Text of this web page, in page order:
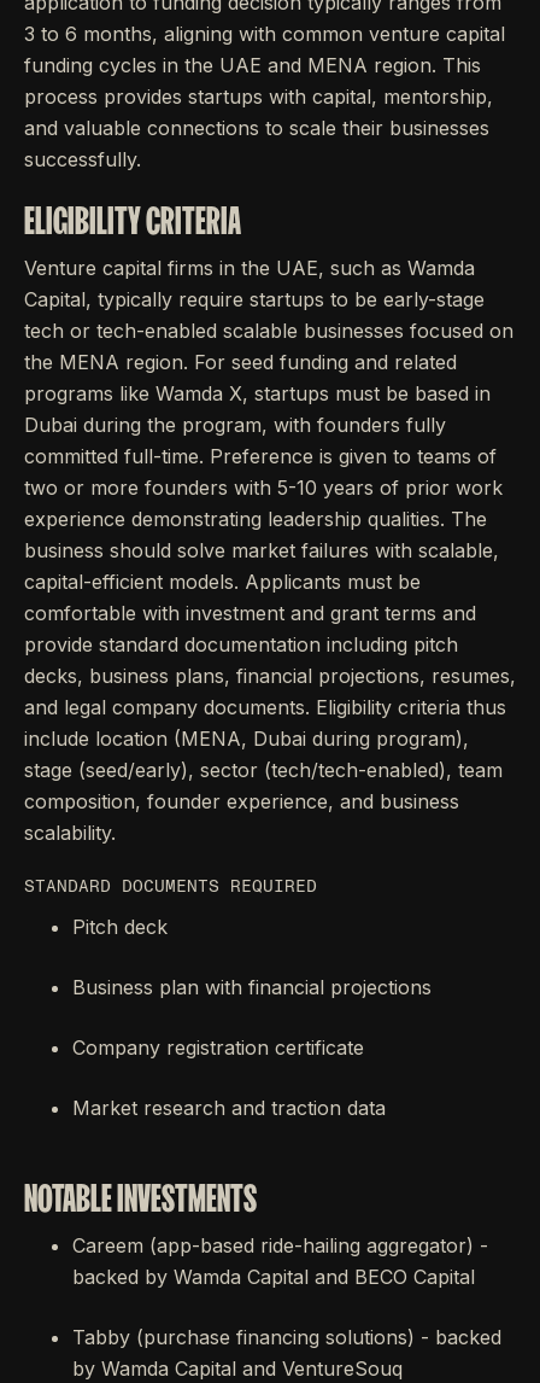
3 to 6 months, aligning with common venture capital
funding cycles in the UAE and MENA region. This
process provides startups with capital, mentorship,
and valuable connections to scale their businesses
successfully.
ELIGIBILITY CRITERIA
Venture capital firms in the UAE, such as Wamda
Capital, typically require startups to be early-stage
tech or tech-enabled scalable businesses focused on
the MENA region. For seed funding and related
programs like Wamda X, startups must be based in
Dubai during the program, with founders fully
committed full-time. Preference is given to teams of
two or more founders with 5-10 years of prior work
experience demonstrating leadership qualities. The
business should solve market failures with scalable,
capital-efficient models. Applicants must be
comfortable with investment and grant terms and
provide standard documentation including pitch
decks, business plans, financial projections, resumes,
and legal company documents. Eligibility criteria thus
include location (MENA, Dubai during program),
stage (seed/early), sector (tech/tech-enabled), team
composition, founder experience, and business
scalability.
STANDARD DOCUMENTS REQUIRED
Pitch deck
Business plan with financial projections
Company registration certificate
Market research and traction data
NOTABLE INVESTMENTS
Careem (app-based ride-hailing aggregator) -
backed by Wamda Capital and BECO Capital
Tabby (purchase financing solutions) - backed
by Wamda Capital and VentureSouq